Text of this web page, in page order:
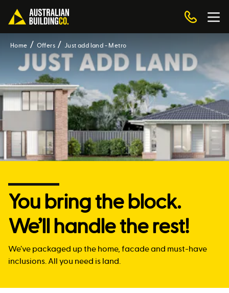
Home Offers Just add land - Metro
You bring the block.
We’ll handle the rest!
We’ve packaged up the home, facade and must-have
inclusions. All you need is land.